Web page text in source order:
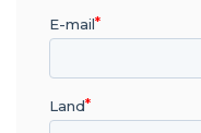
E-mail
Land